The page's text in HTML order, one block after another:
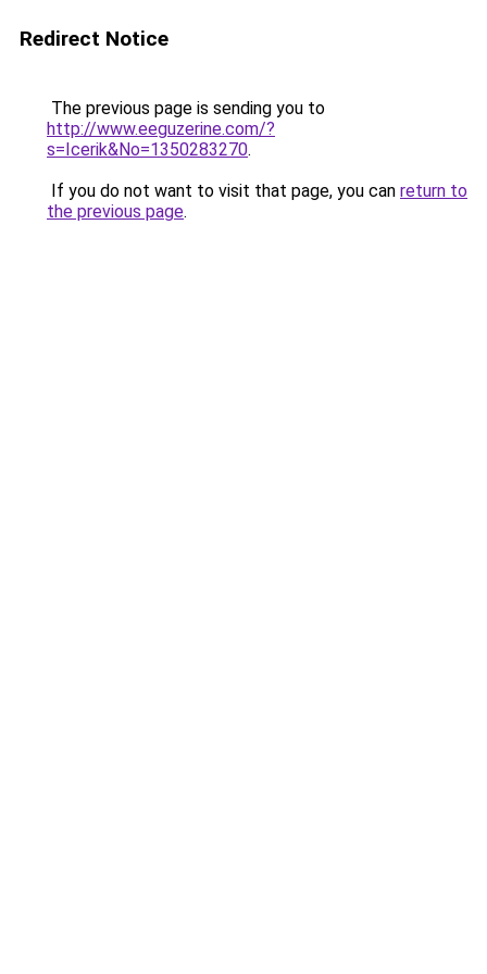
Redirect Notice
The previous page is sending you to
http://www.eeguzerine.com/?
s=Icerik&No=1350283270.
If you do not want to visit that page, you can return to
the previous page.